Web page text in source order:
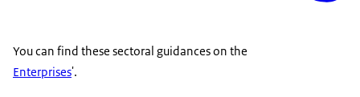
You can find these sectoral guidances on the
Enterprises'.